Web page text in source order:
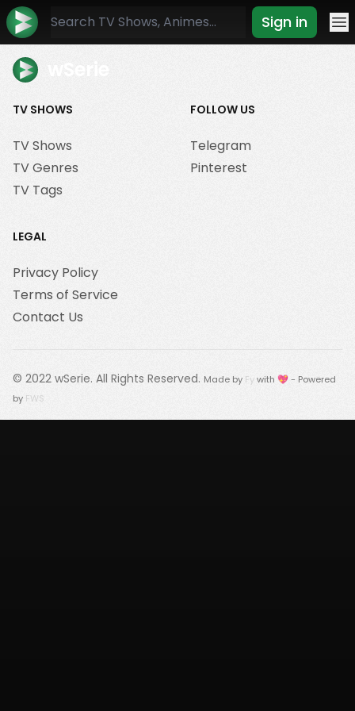
Sign in
TV SHOWS
TV Shows
TV Genres
TV Tags
FOLLOW US
Telegram
Pinterest
LEGAL
Privacy Policy
Terms of Service
Contact Us
© 2022 wSerie. All Rights Reserved. Made by Fywith 💖 - Powered
by FWS